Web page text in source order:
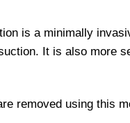
is a minimally
It is also more
removed using this